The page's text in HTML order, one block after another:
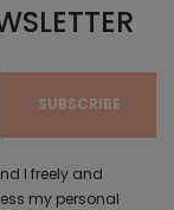
I freely and
my personal